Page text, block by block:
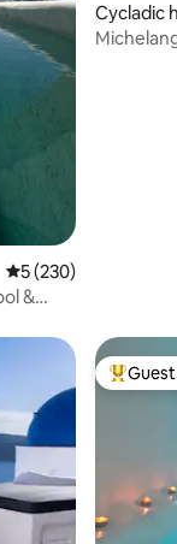
5 out of 5 average
5 (230)
&
Cycladic
Top